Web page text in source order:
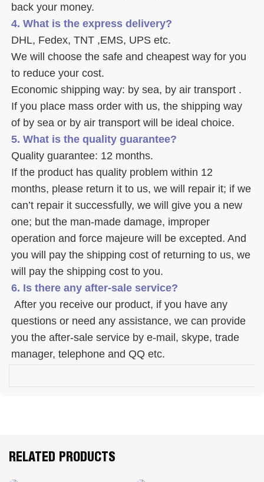
back your money.
4. What is the express delivery?
DHL, Fedex, TNT ,EMS, UPS etc.
We will choose the safe and cheapest way for you
to reduce your cost.
Economic shipping way: by sea, by air transport .
If you place mass order with us, the shipping way
of by sea or by air transport will be ideal choice.
5. What is the quality guarantee?
Quality guarantee: 12 months.
If the product has quality problem within 12
months, please return it to us, we will repair it; if we
can’t repair it successfully, we will give you a new
one; but the man-made damage, improper
operation and force majeure will be excepted. And
you will pay the shipping cost of returning to us, we
will pay the shipping cost to you.
6. Is there any after-sale service?
questions or need any assistance, we can provide
you the after-sale service by e-mail, skype, trade
manager, telephone and QQ etc.
RELATED PRODUCTS